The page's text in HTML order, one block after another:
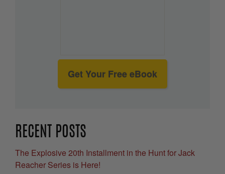
Get Your Free eBook
RECENT POSTS
The Explosive 20th Installment in the Hunt for Jack
Reacher Series is Here!